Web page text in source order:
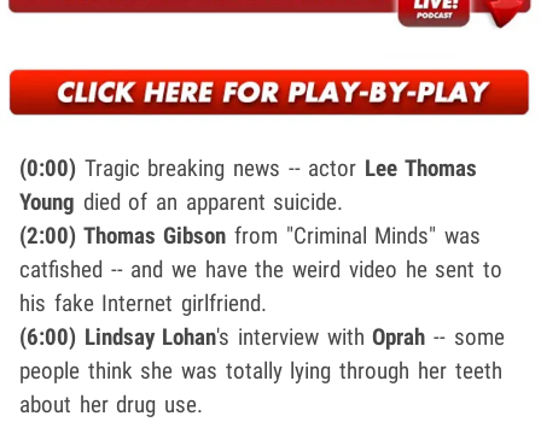
(0:00) Tragic breaking news -- actor Lee Thomas
Young died of an apparent suicide.
(2:00) Thomas Gibson from "Criminal Minds" was
catfished -- and we have the weird video he sent to
his fake Internet girlfriend.
(6:00) Lindsay Lohan's interview withOprah -- some
people think she was totally lying through her teeth
about her drug use.